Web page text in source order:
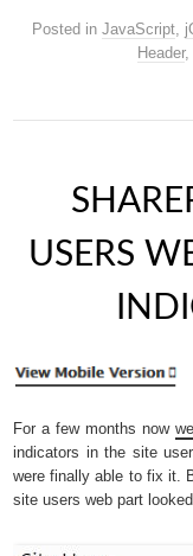
Posted in JavaScript,
Header,
USERS
For a few months now
indicators in the site
were finally able to fix it.
site users web part